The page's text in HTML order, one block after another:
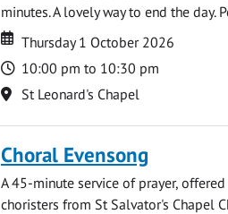
minutes. A lovely way to end the day.
Date
Date
Thursday 1 October 2026
Time
10:00 pm to 10:30 pm
Location
St Leonard's Chapel
Choral Evensong
A 45-minute service of prayer,
choristers from St Salvator's Chapel